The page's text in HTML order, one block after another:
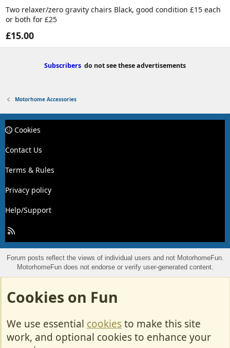
Two relaxer/zero gravity chairs Black, good condition £15 each
or both for £25
£15.00
Subscribers do not see these advertisements
Motorhome Accessories
Cookies
Contact Us
Terms & Rules
Privacy policy
Help/Support
R
S
S
Forum posts reflect the views of individual users and not MotorhomeFun.
MotorhomeFun does not endorse or verify user-generated content.
Cookies on Fun
We use essential cookiesto make this site
work, and optional cookies to enhance your